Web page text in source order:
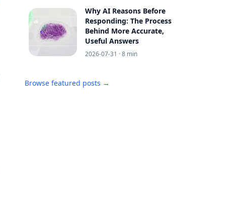
Why AI Reasons Before
Responding: The Process
Behind More Accurate,
Useful Answers
2026-07-31 · 8 min
Browse featured posts →